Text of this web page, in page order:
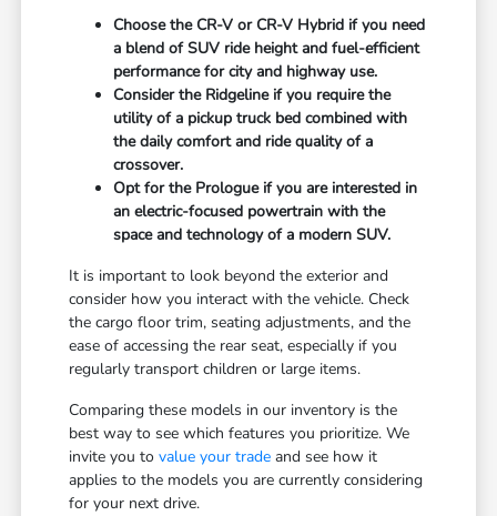
Choose the CR-V or CR-V Hybrid if you need
a blend of SUV ride height and fuel-efficient
performance for city and highway use.
Consider the Ridgeline if you require the
utility of a pickup truck bed combined with
the daily comfort and ride quality of a
crossover.
Opt for the Prologue if you are interested in
an electric-focused powertrain with the
space and technology of a modern SUV.
It is important to look beyond the exterior and
consider how you interact with the vehicle. Check
the cargo floor trim, seating adjustments, and the
ease of accessing the rear seat, especially if you
regularly transport children or large items.
Comparing these models in our inventory is the
best way to see which features you prioritize. We
invite you tovalue your trade and see how it
applies to the models you are currently considering
for your next drive.